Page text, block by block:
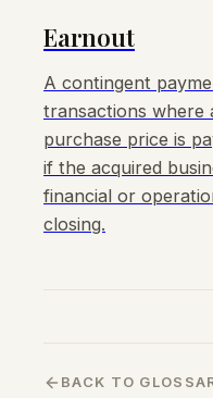
Earnout
A contingent
transactions where
purchase price is
if the acquired
financial or
closing.
BACK TO